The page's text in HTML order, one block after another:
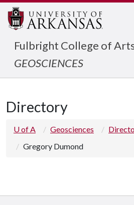
Fulbright College of
GEOSCIENCES
Directory
U of A Geosciences
Gregory Dumond